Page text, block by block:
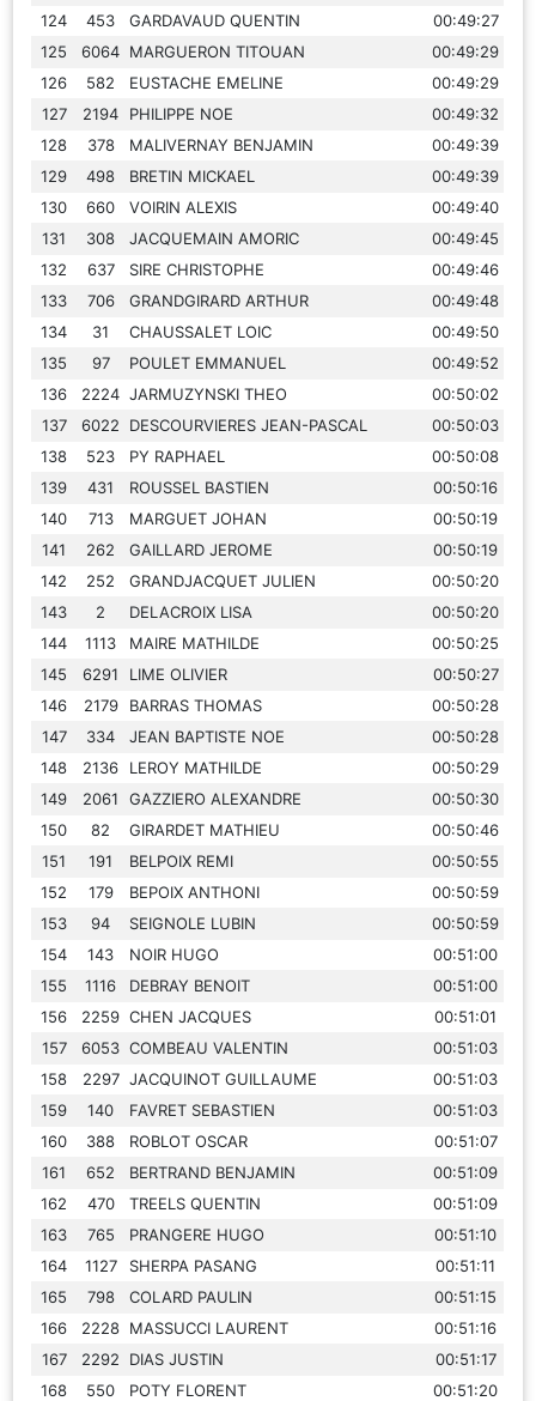
124 453 GARDAVAUD QUENTIN
00:49:27
125
6064 MARGUERON TITOUAN
00:49:29
126
582 EUSTACHE EMELINE
00:49:29
127
2194 PHILIPPE NOE
00:49:32
128
378 MALIVERNAY BENJAMIN
00:49:39
129
498 BRETIN MICKAEL
00:49:39
130
660 VOIRIN ALEXIS
00:49:40
131
308 JACQUEMAIN AMORIC
00:49:45
132
637 SIRE CHRISTOPHE
00:49:46
133
706 GRANDGIRARD ARTHUR
00:49:48
134
31 CHAUSSALET LOIC
00:49:50
135
97 POULET EMMANUEL
00:49:52
136
2224 JARMUZYNSKI THEO
00:50:02
137
6022 DESCOURVIERES JEAN-PASCAL
00:50:03
138
523 PY RAPHAEL
00:50:08
139
431 ROUSSEL BASTIEN
00:50:16
140
713 MARGUET JOHAN
00:50:19
141
262 GAILLARD JEROME
00:50:19
142
252 GRANDJACQUET JULIEN
00:50:20
143
2 DELACROIX LISA
00:50:20
144
1113 MAIRE MATHILDE
00:50:25
145
6291 LIME OLIVIER
00:50:27
146
2179 BARRAS THOMAS
00:50:28
147
334 JEAN BAPTISTE NOE
00:50:28
148
2136 LEROY MATHILDE
00:50:29
149
2061 GAZZIERO ALEXANDRE
00:50:30
150
82 GIRARDET MATHIEU
00:50:46
151
191 BELPOIX REMI
00:50:55
152
179 BEPOIX ANTHONI
00:50:59
153
94 SEIGNOLE LUBIN
00:50:59
154
143 NOIR HUGO
00:51:00
155
1116 DEBRAY BENOIT
00:51:00
156
2259 CHEN JACQUES
00:51:01
157
6053 COMBEAU VALENTIN
00:51:03
158
2297 JACQUINOT GUILLAUME
00:51:03
159
140 FAVRET SEBASTIEN
00:51:03
160
388 ROBLOT OSCAR
00:51:07
161
652 BERTRAND BENJAMIN
00:51:09
162
470 TREELS QUENTIN
00:51:09
163
765 PRANGERE HUGO
00:51:10
164
1127 SHERPA PASANG
00:51:11
165
798 COLARD PAULIN
00:51:15
166
2228 MASSUCCI LAURENT
00:51:16
167
2292 DIAS JUSTIN
00:51:17
168
550 POTY FLORENT
00:51:20